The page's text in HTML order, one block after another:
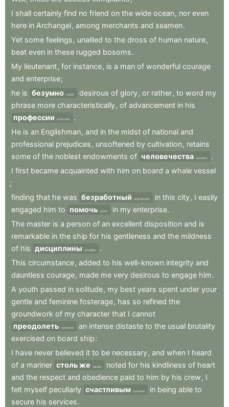
I shall certainly find no friend on the wide ocean, nor even
here in Archangel, among merchants and seamen.
Yet some feelings , unallied to the dross of human nature,
beat even in these rugged bosoms.
My lieutenant, for instance, is a man of wonderful courage
and enterprise;
he is безумно madly desirous of glory, or rather, to word my
phrase more characteristically, of advancement in his
профессии
profession
.
He is an Englishman, and in the midst of national and
professional prejudices , unsoftened by cultivation, retains
some of the noblest endowments of человечества humanity
.
I first became acquainted with him on board a whale vessel
;
finding that he was безработный unemployed in this city, I easily
engaged him to помочь assist in my enterprise.
The master is a person of an excellent disposition and is
remarkable in the ship for his gentleness and the mildness
of his дисциплины discipline
.
This circumstance, added to his well-known integrity and
dauntless courage, made me very desirous to engage him.
A youth passed in solitude, my best years spent under your
gentle and feminine fosterage, has so refined the
groundwork of my character that I cannot
преодолеть overcome an intense distaste to the usual brutality
exercised on board ship:
I have never believed it to be necessary, and when I heard
of a mariner столь же equally noted for his kindliness of heart
and the respect and obedience paid to him by his crew , I
felt myself peculiarly счастливым fortunate in being able to
secure his services.